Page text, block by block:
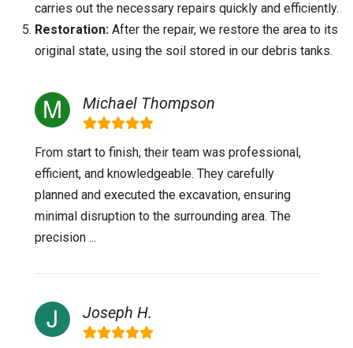
carries out the necessary repairs quickly and efficiently.
Restoration: After the repair, we restore the area to its
original state, using the soil stored in our debris tanks.
Michael Thompson
From start to finish, their team was professional,
efficient, and knowledgeable. They carefully
planned and executed the excavation, ensuring
minimal disruption to the surrounding area. The
precision ...
Joseph H.